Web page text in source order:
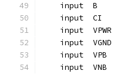
    input  B
    input  CI
    input  VPWR
    input  VGND
    input  VPB
    input  VNB